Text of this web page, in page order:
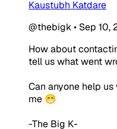
Kaustubh Katdare
@thebigk• Sep 10,
How about
tell us what went
Can anyone help
me 😁
-The Big K-